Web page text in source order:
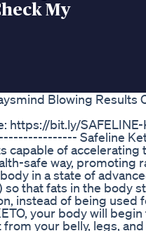
My
Blowing Results
https://bit.ly/SAFELINE-
Safeline
capable of accelerating
safe way, promoting
in a state of
that fats in the body
instead of being used
your body will
your belly, legs,